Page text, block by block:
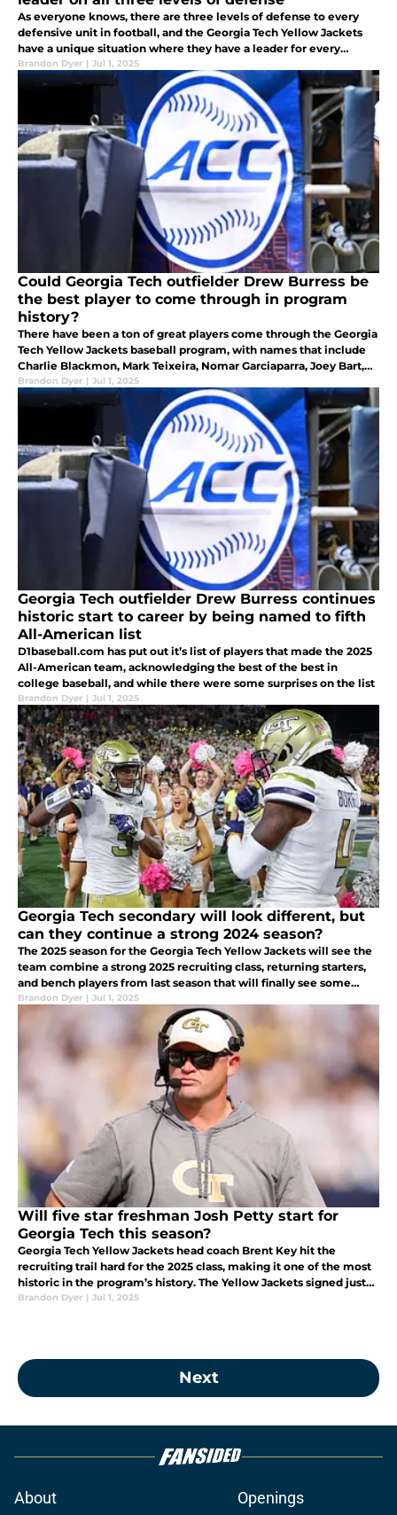
As everyone knows, there are three levels of defense to every
defensive unit in football, and the Georgia Tech Yellow Jackets
have a unique situation where they have a leader for every
position group that will be returning to the team in 2025
Brandon Dyer | Jul 1, 2025
Could Georgia Tech outfielder Drew Burress be
the best player to come through in program
history?
There have been a ton of great players come through the Georgia
Tech Yellow Jackets baseball program, with names that include
Charlie Blackmon, Mark Teixeira, Nomar Garciaparra, Joey Bart,
and Max Wieters
Brandon Dyer | Jul 1, 2025
Georgia Tech outfielder Drew Burress continues
historic start to career by being named to fifth
All-American list
D1baseball.com has put out it’s list of players that made the 2025
All-American team, acknowledging the best of the best in
college baseball, and while there were some surprises on the list
Brandon Dyer | Jul 1, 2025
Georgia Tech secondary will look different, but
can they continue a strong 2024 season?
The 2025 season for the Georgia Tech Yellow Jackets will see the
team combine a strong 2025 recruiting class, returning starters,
and bench players from last season that will finally see some
playing time
Brandon Dyer | Jul 1, 2025
Will five star freshman Josh Petty start for
Georgia Tech this season?
Georgia Tech Yellow Jackets head coach Brent Key hit the
recruiting trail hard for the 2025 class, making it one of the most
historic in the program’s history. The Yellow Jackets signed just
the second five-star recruit in program history
Brandon Dyer | Jul 1, 2025
Next
About Openings